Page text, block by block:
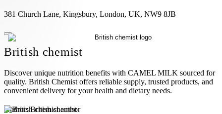
381 Church Lane, Kingsbury, London, UK, NW9 8JB
British chemist
Discover unique nutrition benefits with CAMEL MILK sourced for
quality. British Chemist offers reliable supply, trusted products, and
convenient delivery for your health and dietary needs.
Author:British chemist